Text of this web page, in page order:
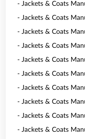
- Jackets & Coats
- Jackets & Coats
- Jackets & Coats
- Jackets & Coats
- Jackets & Coats
- Jackets & Coats
- Jackets & Coats
- Jackets & Coats
- Jackets & Coats
- Jackets & Coats